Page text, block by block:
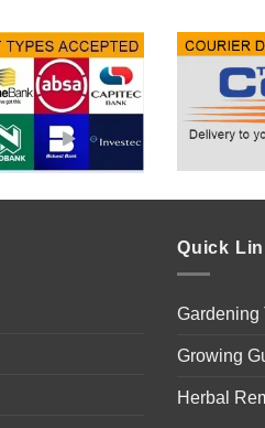
Quick
Gardening
Growing
Herbal